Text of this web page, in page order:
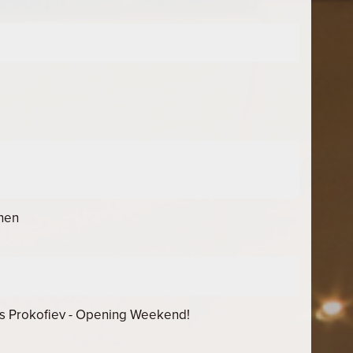
Prokofiev - Opening Weekend!